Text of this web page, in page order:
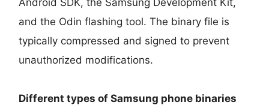
and the Odin flashing tool. The binary file is
typically compressed and signed to prevent
unauthorized modifications.
Different types of Samsung phone binaries